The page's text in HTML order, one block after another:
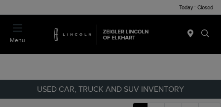
Today : Closed
Menu
USED CAR, TRUCK AND SUV INVENTORY